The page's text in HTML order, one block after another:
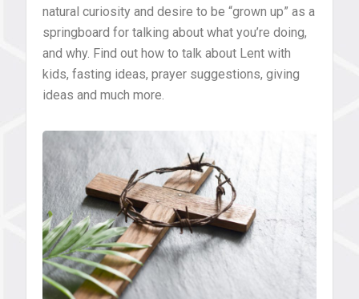
natural curiosity and desire to be “grown up” as a
springboard for talking about what you’re doing,
and why. Find out how to talk about Lent with
kids, fasting ideas, prayer suggestions, giving
ideas and much more.